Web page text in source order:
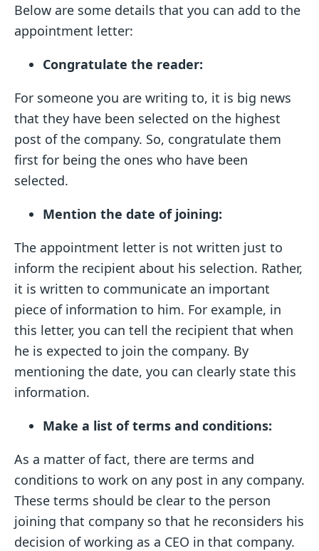
Below are some details that you can add to the
appointment letter:
Congratulate the reader:
For someone you are writing to, it is big news
that they have been selected on the highest
post of the company. So, congratulate them
first for being the ones who have been
selected.
Mention the date of joining:
The appointment letter is not written just to
inform the recipient about his selection. Rather,
it is written to communicate an important
piece of information to him. For example, in
this letter, you can tell the recipient that when
he is expected to join the company. By
mentioning the date, you can clearly state this
information.
Make a list of terms and conditions:
As a matter of fact, there are terms and
conditions to work on any post in any company.
These terms should be clear to the person
joining that company so that he reconsiders his
decision of working as a CEO in that company.